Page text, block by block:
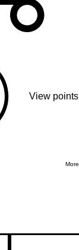
View points
More